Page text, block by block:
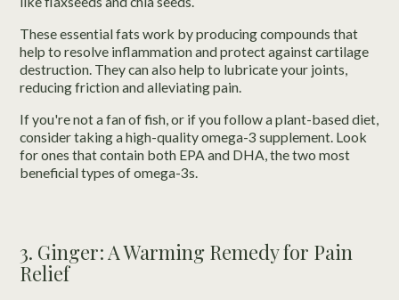
These essential fats work by producing compounds that
help to resolve inflammation and protect against cartilage
destruction. They can also help to lubricate your joints,
reducing friction and alleviating pain.
If you're not a fan of fish, or if you follow a plant-based diet,
consider taking a high-quality omega-3 supplement. Look
for ones that contain both EPA and DHA, the two most
beneficial types of omega-3s.
3. Ginger: A Warming Remedy for Pain
Relief